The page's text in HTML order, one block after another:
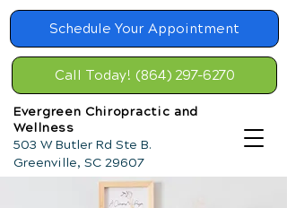
Schedule Your Appointment
Call Today! (864) 297-6270
Evergreen Chiropractic and
Wellness
503 W Butler Rd Ste B.
Greenville, SC 29607